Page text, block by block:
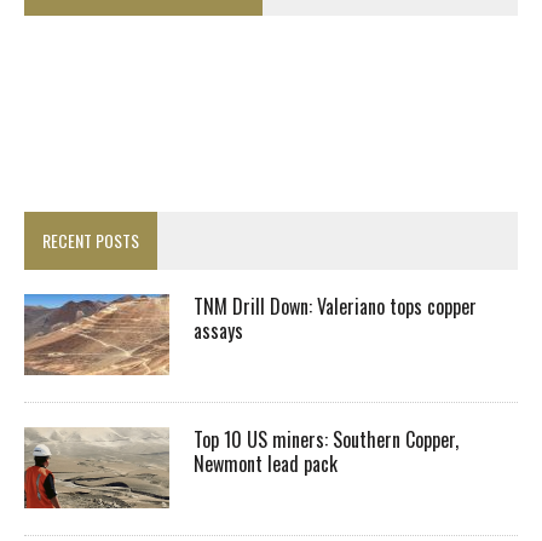
RECENT POSTS
TNM Drill Down: Valeriano tops copper
assays
Top 10 US miners: Southern Copper,
Newmont lead pack